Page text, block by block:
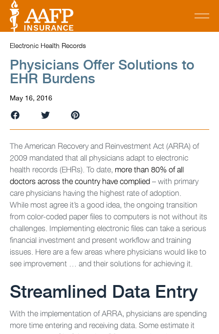
Electronic Health Records
Physicians Offer Solutions to
EHR Burdens
May 16, 2016
The American Recovery and Reinvestment Act (ARRA) of
2009 mandated that all physicians adapt to electronic
health records (EHRs). To date, more than 80% of all
doctors across the country have complied– with primary
care physicians having the highest rate of adoption.
While most agree it’s a good idea, the ongoing transition
from color-coded paper files to computers is not without its
challenges. Implementing electronic files can take a serious
financial investment and present workflow and training
issues. Here are a few areas where physicians would like to
see improvement … and their solutions for achieving it.
Streamlined Data Entry
With the implementation of ARRA, physicians are spending
more time entering and receiving data. Some estimate it